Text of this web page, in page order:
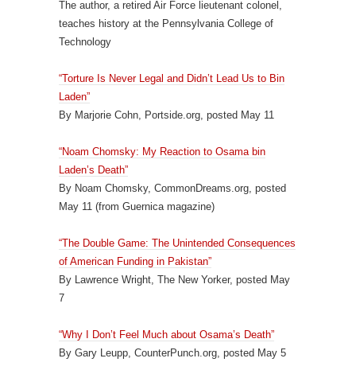
The author, a retired Air Force lieutenant colonel,
teaches history at the Pennsylvania College of
Technology
“Torture Is Never Legal and Didn’t Lead Us to Bin
Laden”
By Marjorie Cohn, Portside.org, posted May 11
“Noam Chomsky: My Reaction to Osama bin
Laden’s Death”
By Noam Chomsky, CommonDreams.org, posted
May 11 (from Guernica magazine)
“The Double Game: The Unintended Consequences
of American Funding in Pakistan”
By Lawrence Wright, The New Yorker, posted May
7
“Why I Don’t Feel Much about Osama’s Death”
By Gary Leupp, CounterPunch.org, posted May 5